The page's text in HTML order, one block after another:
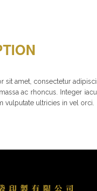
sit amet, consectetur
ac rhoncus. Integer
vulputate ultricies in vel orci.